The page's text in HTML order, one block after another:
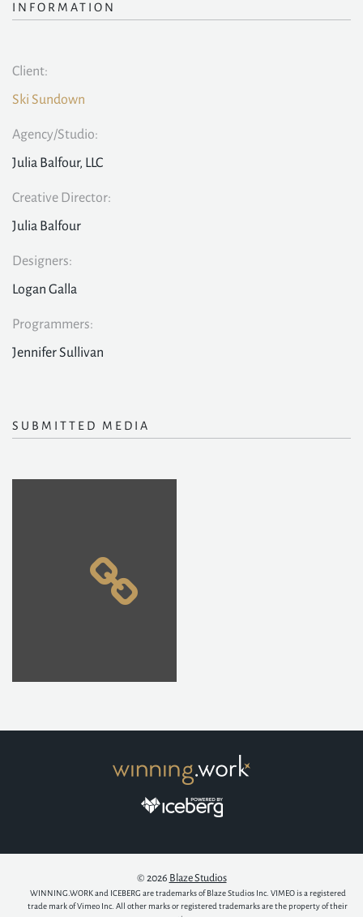
INFORMATION
Client:
Ski Sundown
Agency/Studio:
Julia Balfour, LLC
Creative Director:
Julia Balfour
Designers:
Logan Galla
Programmers:
Jennifer Sullivan
SUBMITTED MEDIA
© 2026 Blaze Studios
WINNING.WORK and ICEBERG are trademarks of Blaze Studios Inc. VIMEO is a registered
trade mark of Vimeo Inc. All other marks or registered trademarks are the property of their